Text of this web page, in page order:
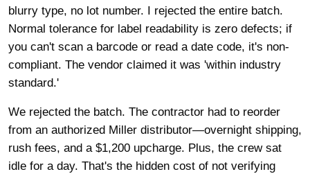
blurry type, no lot number. I rejected the entire batch.
Normal tolerance for label readability is zero defects; if
you can't scan a barcode or read a date code, it's non-
compliant. The vendor claimed it was 'within industry
standard.'
We rejected the batch. The contractor had to reorder
from an authorized Miller distributor—overnight shipping,
rush fees, and a $1,200 upcharge. Plus, the crew sat
idle for a day. That's the hidden cost of not verifying